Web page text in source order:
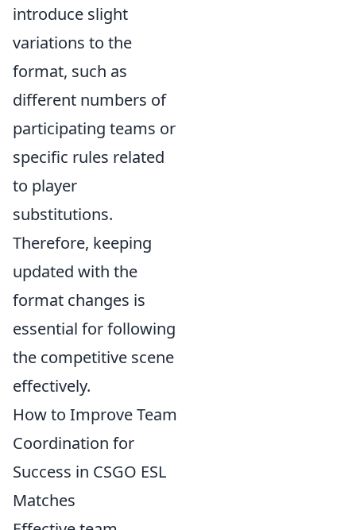
introduce slight
variations to the
format, such as
different numbers of
participating teams or
specific rules related
to player
substitutions.
Therefore, keeping
updated with the
format changes is
essential for following
the competitive scene
effectively.
How to Improve Team
Coordination for
Success in CSGO ESL
Matches